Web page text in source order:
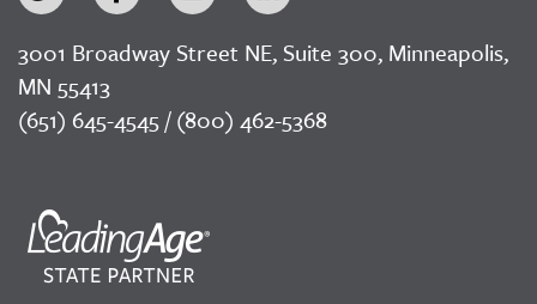
3001 Broadway Street NE, Suite 300, Minneapolis,
MN 55413
(651) 645-4545 / (800) 462-5368